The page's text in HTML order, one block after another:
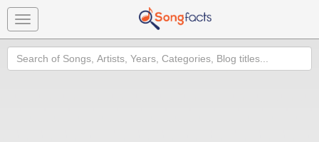
Toggle
navigation
Search